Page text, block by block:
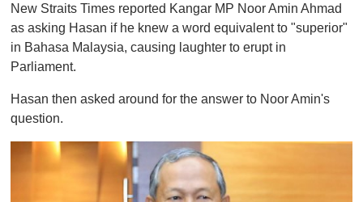
New Straits Times reported Kangar MP Noor Amin Ahmad
as asking Hasan if he knew a word equivalent to "superior"
in Bahasa Malaysia, causing laughter to erupt in
Parliament.
Hasan then asked around for the answer to Noor Amin's
question.